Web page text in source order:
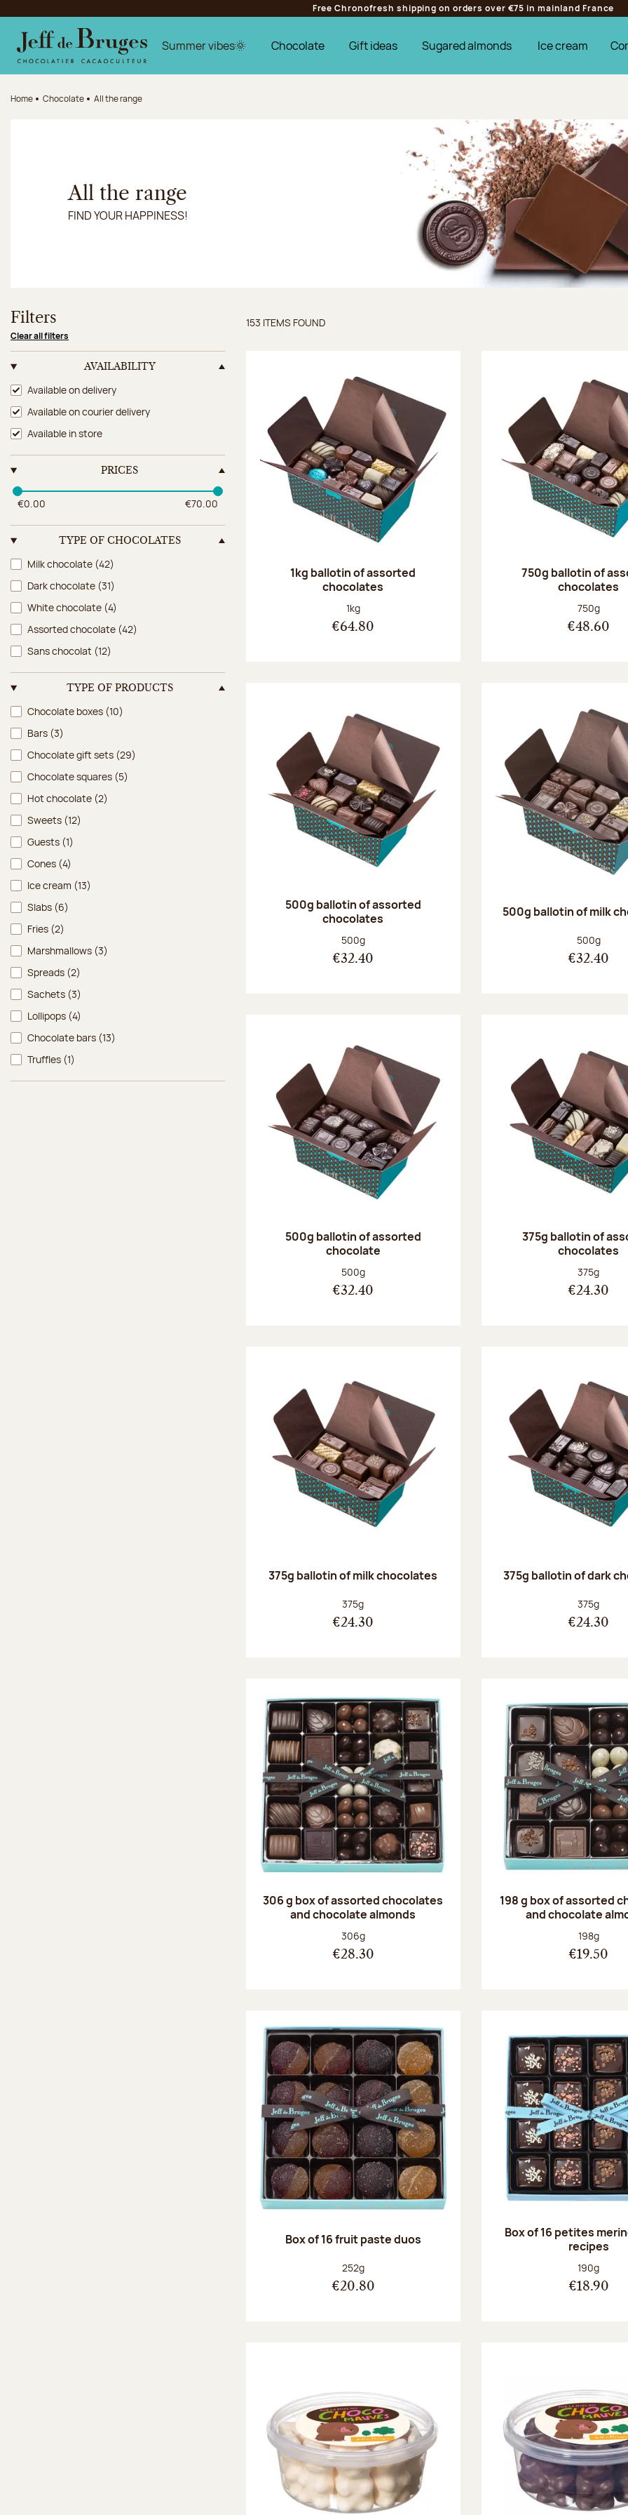
Jump to the main content
Jump to the footer
Free Chronofresh shipping on orders over €75 in mainland France
Summer vibes🌞 Chocolate Gift ideas Sugared almonds Ice cream
Home Chocolate All the range
All the range
FIND YOUR HAPPINESS!
Filters
Clear all filters
AVAILABILITY
Availability
Available on delivery
Available on courier delivery
Available in store
PRICES
€0.00 €70.00
TYPE OF CHOCOLATES
Type of chocolates
Milk chocolate (42)
Dark chocolate (31)
White chocolate (4)
Assorted chocolate (42)
Sans chocolat (12)
TYPE OF PRODUCTS
Type of products
Chocolate boxes (10)
Bars (3)
Chocolate gift sets (29)
Chocolate squares (5)
Hot chocolate (2)
Sweets (12)
Guests (1)
Cones (4)
Ice cream (13)
Slabs (6)
Fries (2)
Marshmallows (3)
Spreads (2)
Sachets (3)
Lollipops (4)
Chocolate bars (13)
Truffles (1)
Items found
153 ITEMS FOUND
1kg ballotin of assorted
chocolates
Net weight:
1kg
€64.80
750g ballotin of
chocolates
Net weight:
750g
€48.60
500g ballotin of assorted
chocolates
Net weight:
500g
€32.40
500g ballotin of milk
Net weight:
500g
€32.40
500g ballotin of assorted
chocolate
Net weight:
500g
€32.40
375g ballotin of
chocolates
Net weight:
375g
€24.30
375g ballotin of milk chocolates
Net weight:
375g
€24.30
375g ballotin of dark
Net weight:
375g
€24.30
306 g box of assorted chocolates
and chocolate almonds
Net weight:
306g
€28.30
198 g box of assorted
and chocolate
Net weight:
198g
€19.50
Box of 16 fruit paste duos
Net weight:
252g
€20.80
Box of 16 petites
recipes
Net weight:
190g
€18.90